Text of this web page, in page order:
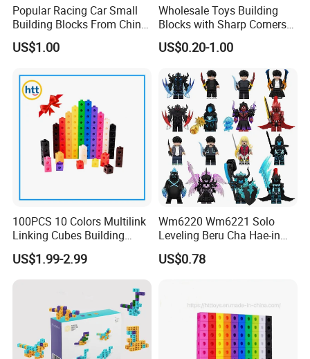
Popular Racing Car Small
Building Blocks From China
Educational Toy Puzzle
Game Plastic Toy with
Customize Toy
US$1.00
Wholesale Toys Building
Blocks with Sharp Corners
Stress Ball PU Foam Toy
Bricks Items with Corporate
Adults Promotional Gift
Novelty Toys
US$0.20-1.00
100PCS 10 Colors Multilink
Linking Cubes Building
Counting Plastic Kid
Educational Toys
Manufacturer
US$1.99-2.99
Wm6220 Wm6221 Solo
Leveling Beru Cha Hae-in
Sung Jin-Woo Igris Mage
Tusk Bellion Korean Anime
US$0.78